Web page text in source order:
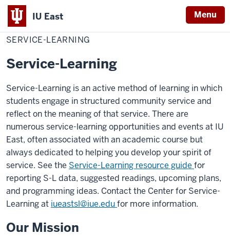
IU East Menu
Indiana
University
East
HomeService-
Learning
SERVICE-LEARNING
Service-Learning
Service-Learning is an active method of learning in which
students engage in structured community service and
reflect on the meaning of that service. There are
numerous service-learning opportunities and events at IU
East, often associated with an academic course but
always dedicated to helping you develop your spirit of
service. See the Service-Learning resource guide for
reporting S-L data, suggested readings, upcoming plans,
and programming ideas. Contact the Center for Service-
Learning at iueastsl@iue.edufor more information.
Our Mission